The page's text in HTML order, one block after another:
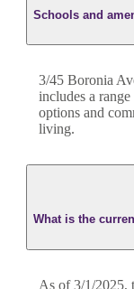
Schools and
3/45 Boronia
includes a
options and
living.
What is the
As of 3/1/2025,